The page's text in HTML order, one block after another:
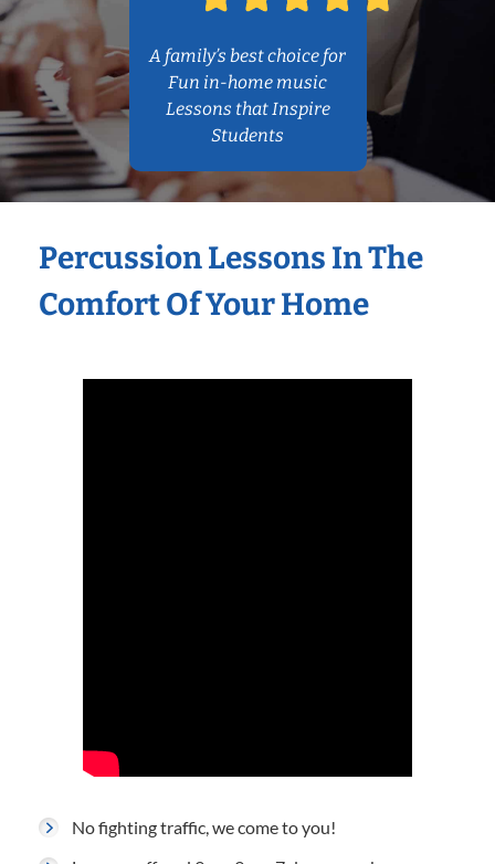
A family’s best choice for
Fun in-home music
Lessons that Inspire
Students
Percussion Lessons In The
Comfort Of Your Home
No fighting traffic, we come to you!